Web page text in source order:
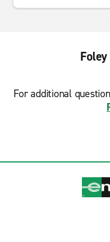
For additional